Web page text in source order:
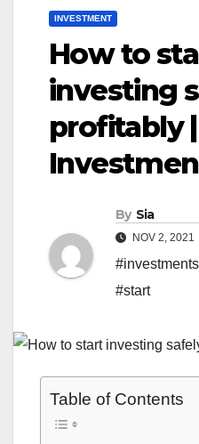
INVESTMENT
How to
investing
profitably |
By Sia
NOV 2, 2021
#investments
#start
Table of Contents